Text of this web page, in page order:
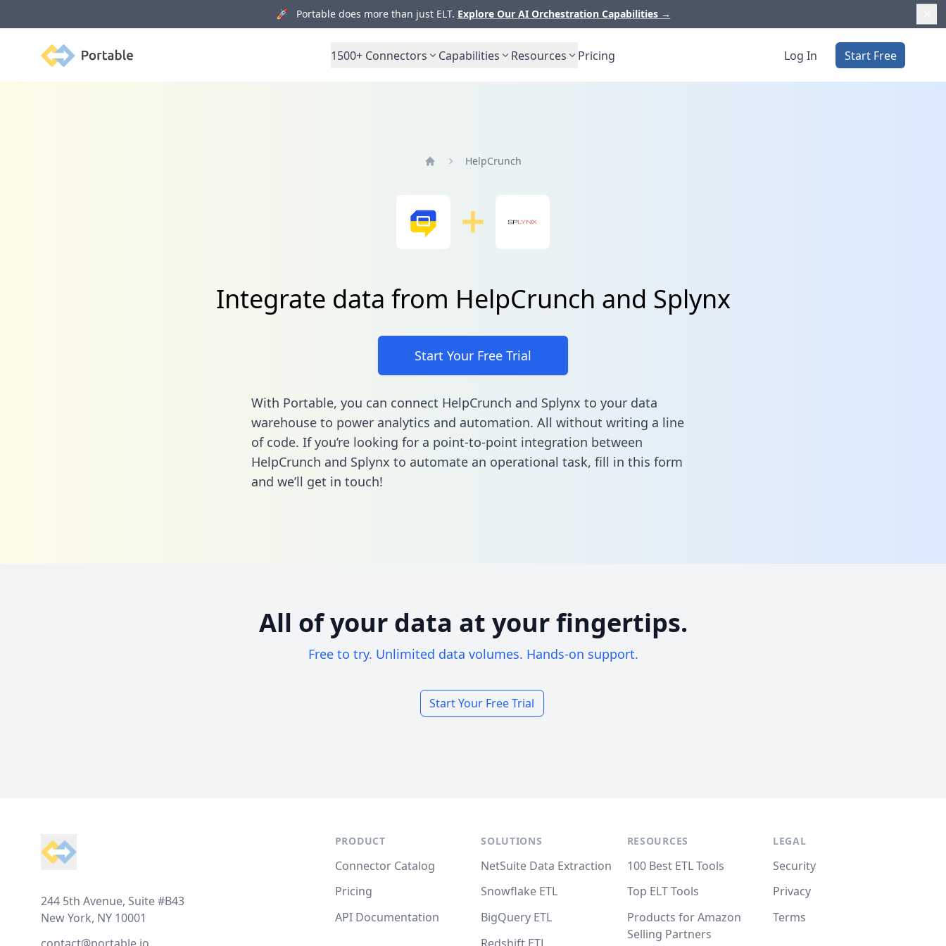
🚀 Portable does more than just ELT. Explore Our AI Orchestration Capabilities →
Portable 1500+ Connectors Capabilities Resources Pricing Log In Start Free
HelpCrunch
Integrate data from HelpCrunch and Splynx
Start Your Free Trial
With Portable, you can connect HelpCrunch and Splynx to your data
warehouse to power analytics and automation. All without writing a line
of code. If you’re looking for a point-to-point integration between
HelpCrunch and Splynx to automate an operational task, fill in this form
and we’ll get in touch!
All of your data at your fingertips.
Free to try. Unlimited data volumes. Hands-on support.
Start Your Free Trial
244 5th Avenue, Suite #B43
New York, NY 10001
PRODUCT
Connector Catalog
Pricing
API Documentation
SOLUTIONS
NetSuite Data Extraction
Snowflake ETL
BigQuery ETL
RESOURCES
100 Best ETL Tools
Top ELT Tools
Products for Amazon
Selling Partners
LEGAL
Security
Privacy
Terms